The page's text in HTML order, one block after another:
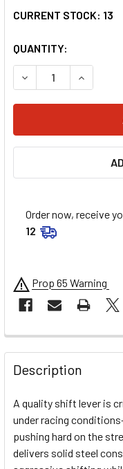
CURRENT STOCK: 13
QUANTITY:
DECREASE
Order now, receive
12
Prop 65 Warning
FREQUENTLY
BOUGHT
TOGETHER:
SELECT
ALL
Description
A quality shift lever is
under racing
pushing hard on the
delivers solid steel